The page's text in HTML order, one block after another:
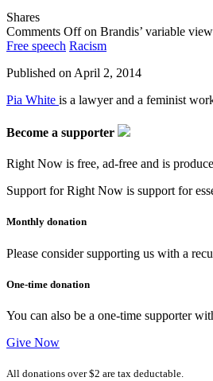
Shares
Comments Offon Brandis’ variable
Free speech Racism
Published on April 2, 2014
Pia White is a lawyer and a feminist
Become a supporter
Right Now is free, ad-free and is
Support for Right Now is support for
Monthly donation
Please consider supporting us with a
One-time donation
You can also be a one-time supporter
Give Now
All donations over $2 are tax deductable.